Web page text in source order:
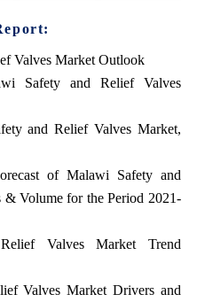
Valves Market Outlook
Safety and Relief Valves
and Relief Valves Market,
of Malawi Safety and
& Volume for the Period 2021-
Valves Market Trend
Valves Market Drivers and